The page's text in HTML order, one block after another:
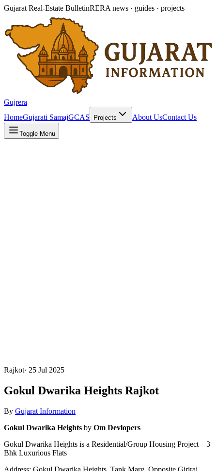
Gujarat Real-Estate BulletinRERA news · guides · projects
Gujrera
HomeGujarati SamajGCAS Projects About UsContact Us
Toggle Menu
Rajkot· 25 Jul 2025
Gokul Dwarika Heights Rajkot
By Gujarat Information
Gokul Dwarika Heights by Om Devlopers
Gokul Dwarika Heights is a Residential/Group Housing Project – 3
Bhk Luxurious Flats
Address: Gokul Dwarika Heights, Tank Marg, Opposite Giriraj